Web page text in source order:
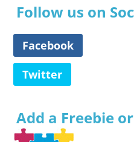
Follow us on
Facebook
Twitter
Add a Freebie